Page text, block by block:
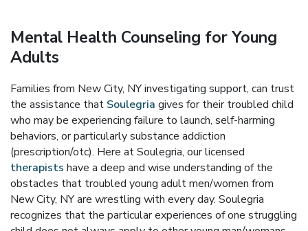
Mental Health Counseling for Young
Adults
Families from New City, NY investigating support, can trust
the assistance that Soulegria gives for their troubled child
who may be experiencing failure to launch, self-harming
behaviors, or particularly substance addiction
(prescription/otc). Here at Soulegria, our licensed
therapists have a deep and wise understanding of the
obstacles that troubled young adult men/women from
New City, NY are wrestling with every day. Soulegria
recognizes that the particular experiences of one struggling